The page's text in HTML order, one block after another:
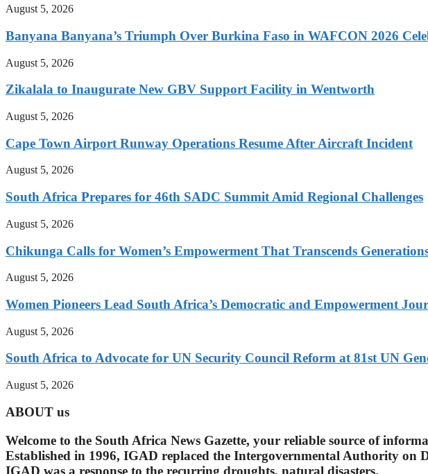
August 5, 2026
Banyana Banyana’s Triumph Over Burkina Faso in WAFCON 2026
August 5, 2026
Zikalala to Inaugurate New GBV Support Facility in Wentworth
August 5, 2026
Cape Town Airport Runway Operations Resume After Aircraft Incident
August 5, 2026
South Africa Prepares for 46th SADC Summit Amid Regional Challenges
August 5, 2026
Chikunga Calls for Women’s Empowerment That Transcends
August 5, 2026
Women Pioneers Lead South Africa’s Democratic and Empowerment
August 5, 2026
South Africa to Advocate for UN Security Council Reform at 81st UN
August 5, 2026
ABOUT us
Welcome to the South Africa News Gazette, your reliable source of
Established in 1996, IGAD replaced the Intergovernmental Authority
IGAD was a response to the recurring droughts, natural disasters.